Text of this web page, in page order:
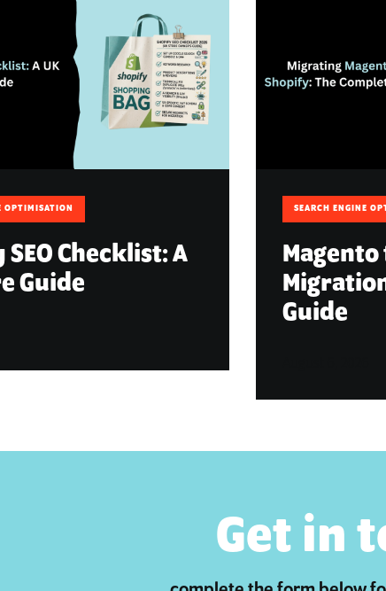
OPTIMISATION
Checklist: A
Guide
SEARCH ENGINE
Guide
Get in